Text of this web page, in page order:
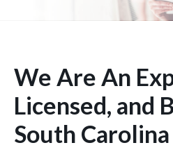
We Are An
Licensed, and
South